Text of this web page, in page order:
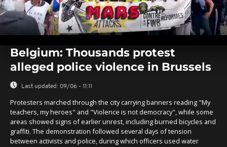
seconds
seconds
Belgium: Thousands protest
alleged police violence in Brussels
Last updated: 09/06 - 11:11
Protesters marched through the city carrying banners reading "My
teachers, my heroes" and "Violence is not democracy", while some
areas showed signs of earlier unrest, including burned bicycles and
graffiti. The demonstration followed several days of tension
between activists and police, during which officers used water